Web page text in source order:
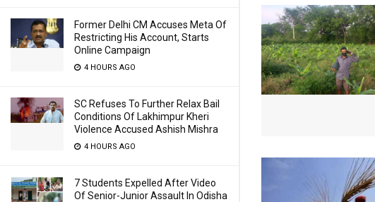
Former Delhi CM Accuses Meta Of
Restricting His Account, Starts
Online Campaign
4 HOURS AGO
SC Refuses To Further Relax Bail
Conditions Of Lakhimpur Kheri
Violence Accused Ashish Mishra
4 HOURS AGO
7 Students Expelled After Video
Of Senior-Junior Assault In Odisha